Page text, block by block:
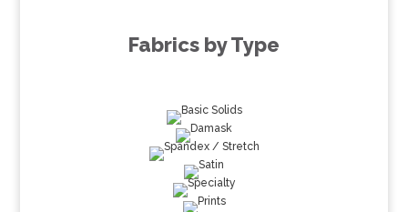
Fabrics by Type